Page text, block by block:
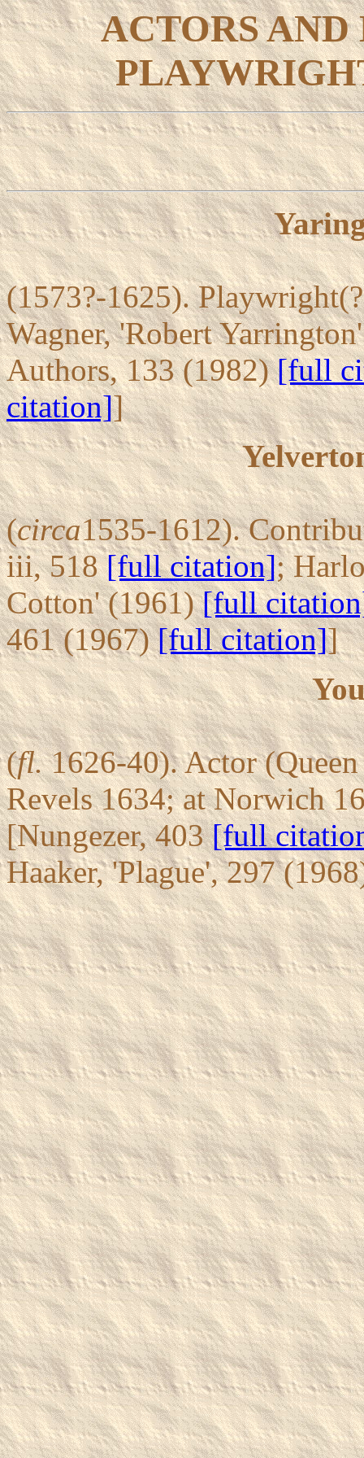
ACTORS AND
(1573?-1625).
Wagner, 'Robert
Authors, 133 (1982)[full
citation]]
(circa1535-1612).
iii, 518[full citation];
Cotton' (1961)[full
461 (1967)[full citation]]
(fl.1626-40). Actor
Revels 1634; at Norwich
[Nungezer, 403[full
Haaker, 'Plague', 297